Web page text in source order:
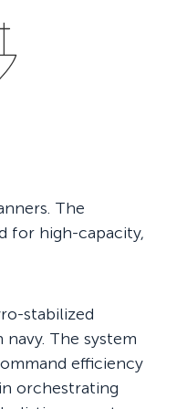
The
for high-capacity,
stabilized
The system
efficiency
orchestrating